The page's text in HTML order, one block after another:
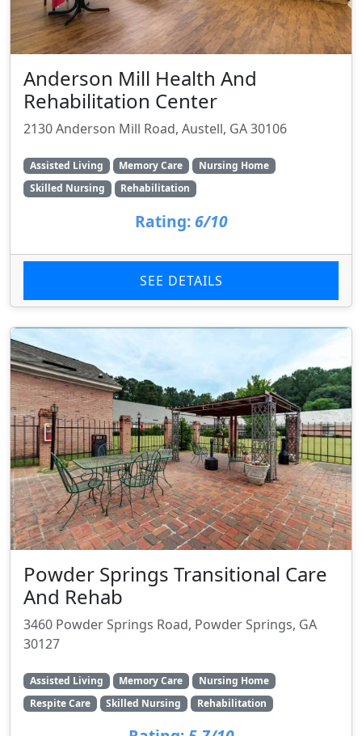
Anderson Mill Health And
Rehabilitation Center
2130 Anderson Mill Road, Austell, GA 30106
Assisted Living Memory Care
Nursing Home
Skilled Nursing
Rehabilitation
Rating: 6/10
SEE DETAILS
Powder Springs Transitional Care
And Rehab
3460 Powder Springs Road, Powder Springs, GA
30127
Assisted Living Memory Care
Nursing Home
Respite Care
Skilled Nursing Rehabilitation